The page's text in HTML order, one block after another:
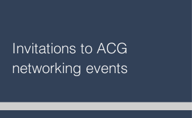
Invitations to ACG
networking events